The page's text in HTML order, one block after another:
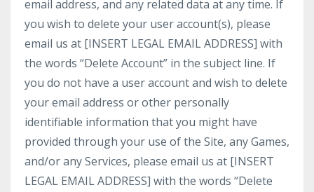
email address, and any related data at any time. If
you wish to delete your user account(s), please
email us at [INSERT LEGAL EMAIL ADDRESS] with
the words “Delete Account” in the subject line. If
you do not have a user account and wish to delete
your email address or other personally
identifiable information that you might have
provided through your use of the Site, any Games,
and/or any Services, please email us at [INSERT
LEGAL EMAIL ADDRESS] with the words “Delete